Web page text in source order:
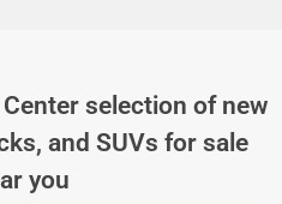
selection of new
and SUVs for sale
you